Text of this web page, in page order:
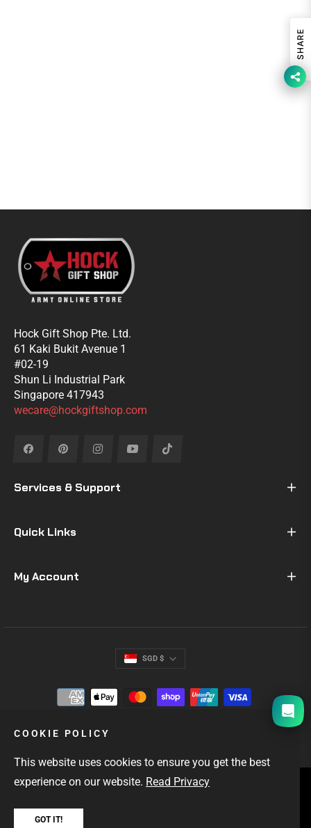
Hock Gift Shop Pte. Ltd.
61 Kaki Bukit Avenue 1
#02-19
Shun Li Industrial Park
Singapore 417943
wecare@hockgiftshop.com
Fb Pin Ins You Tiktok
Services & Support
Quick Links
My Account
SGD $
SINGAPORE'S #1 GIFTS FOR MEN
COOKIE POLICY
This website uses cookies to ensure you get the best
experience on our website. Read Privacy
GOT IT!
I will be back soon
SHARE